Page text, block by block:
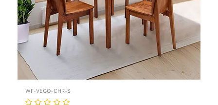
WF-VEGO-CHR-S